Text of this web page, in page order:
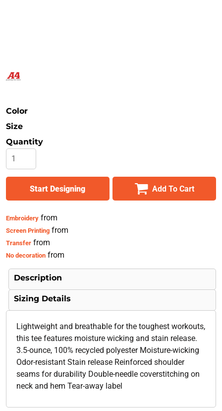
Color
Size
Quantity
Start Designing Add To Cart
Embroideryfrom
Screen Printingfrom
Transferfrom
No decorationfrom
Description
Sizing Details
Lightweight and breathable for the toughest workouts,
this tee features moisture wicking and stain release.
3.5-ounce, 100% recycled polyester Moisture-wicking
Odor-resistant Stain release Reinforced shoulder
seams for durability Double-needle coverstitching on
neck and hem Tear-away label